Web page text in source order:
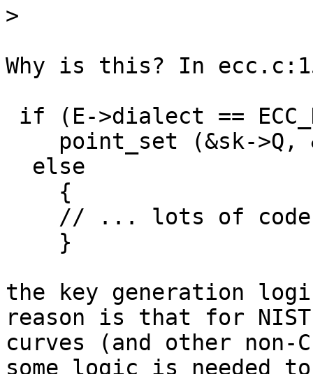
>
Why is this? In
the key generation
reason is that for NIST
curves (and other non-
some logic is needed